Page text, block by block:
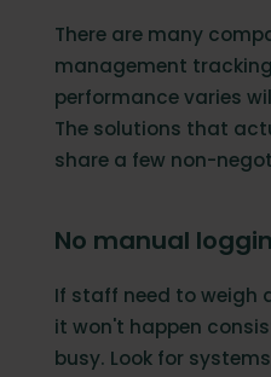
There are many
management
performance varies
The solutions that
share a few non-
No manual
If staff need to weigh
it won't happen
busy. Look for